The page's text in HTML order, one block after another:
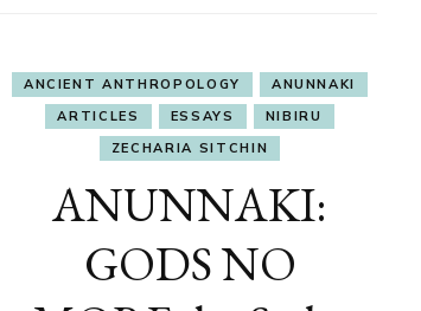
ANCIENT ANTHROPOLOGY
ANUNNAKI
ARTICLES
ESSAYS
NIBIRU
ZECHARIA SITCHIN
ANUNNAKI:
GODS NO